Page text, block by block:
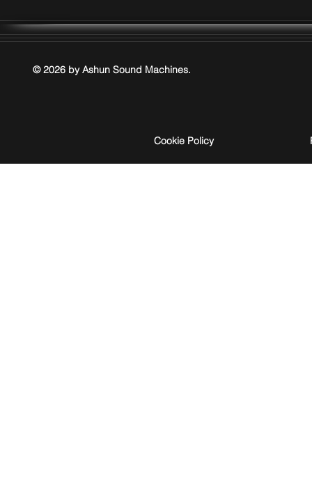
© 2026 by Ashun Sound Machines.
Cookie Policy